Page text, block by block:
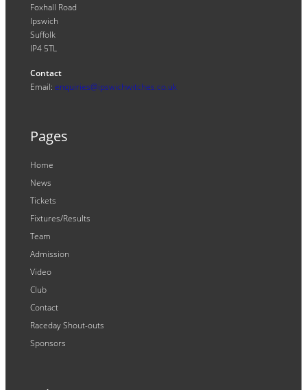
Foxhall Road
Ipswich
Suffolk
IP4 5TL
Contact
Email: enquiries@ipswichwitches.co.uk
Pages
Home
News
Tickets
Fixtures/Results
Team
Admission
Video
Club
Contact
Raceday Shout-outs
Sponsors